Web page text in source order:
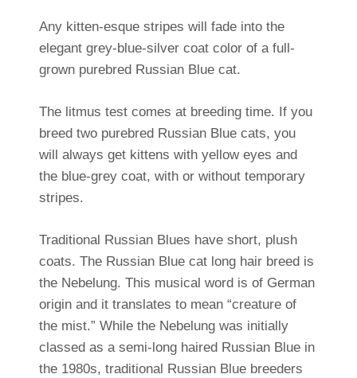
Any kitten-esque stripes will fade into the
elegant grey-blue-silver coat color of a full-
grown purebred Russian Blue cat.
The litmus test comes at breeding time. If you
breed two purebred Russian Blue cats, you
will always get kittens with yellow eyes and
the blue-grey coat, with or without temporary
stripes.
Traditional Russian Blues have short, plush
coats. The Russian Blue cat long hair breed is
the Nebelung. This musical word is of German
origin and it translates to mean “creature of
the mist.” While the Nebelung was initially
classed as a semi-long haired Russian Blue in
the 1980s, traditional Russian Blue breeders